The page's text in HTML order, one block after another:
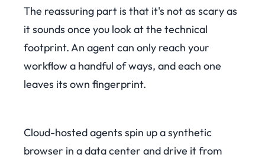
The reassuring part is that it's not as scary as
it sounds once you look at the technical
footprint. An agent can only reach your
workflow a handful of ways, and each one
leaves its own fingerprint.
Cloud-hosted agents spin up a synthetic
browser in a data center and drive it from